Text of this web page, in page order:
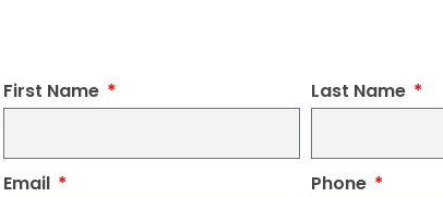
First Name Last Name
Email Phone